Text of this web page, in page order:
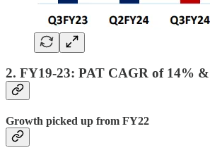
2. FY19-23: PAT CAGR of 14%
Growth picked up from FY22